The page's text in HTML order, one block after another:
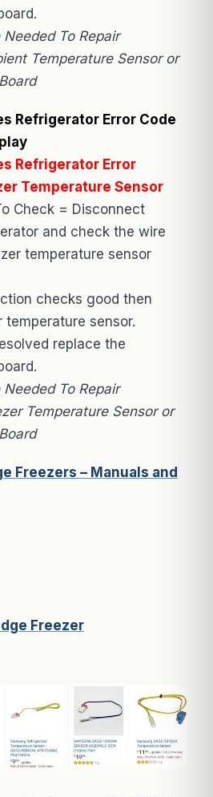
To Repair
Temperature Sensor or
Refrigerator Error Code
Refrigerator Error
Temperature Sensor
Check = Disconnect
and check the wire
temperature sensor
checks good then
sensor.
replace the
To Repair
Temperature Sensor or
Freezers – Manuals and
Freezer